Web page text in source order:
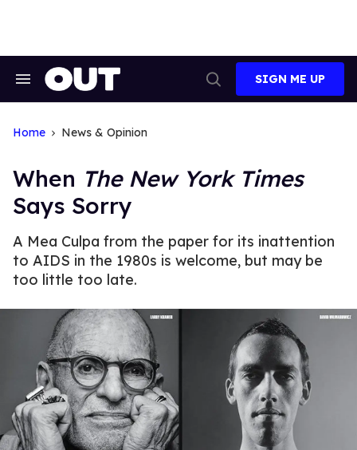
Search
Search
SIGN ME UP
Home News & Opinion
When The New York Times
Says Sorry
A Mea Culpa from the paper for its inattention
to AIDS in the 1980s is welcome, but may be
too little too late.